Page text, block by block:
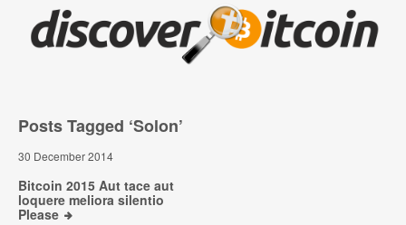
Posts Tagged ‘Solon’
30 December 2014
Bitcoin 2015 Aut tace aut
loquere meliora silentio
Please